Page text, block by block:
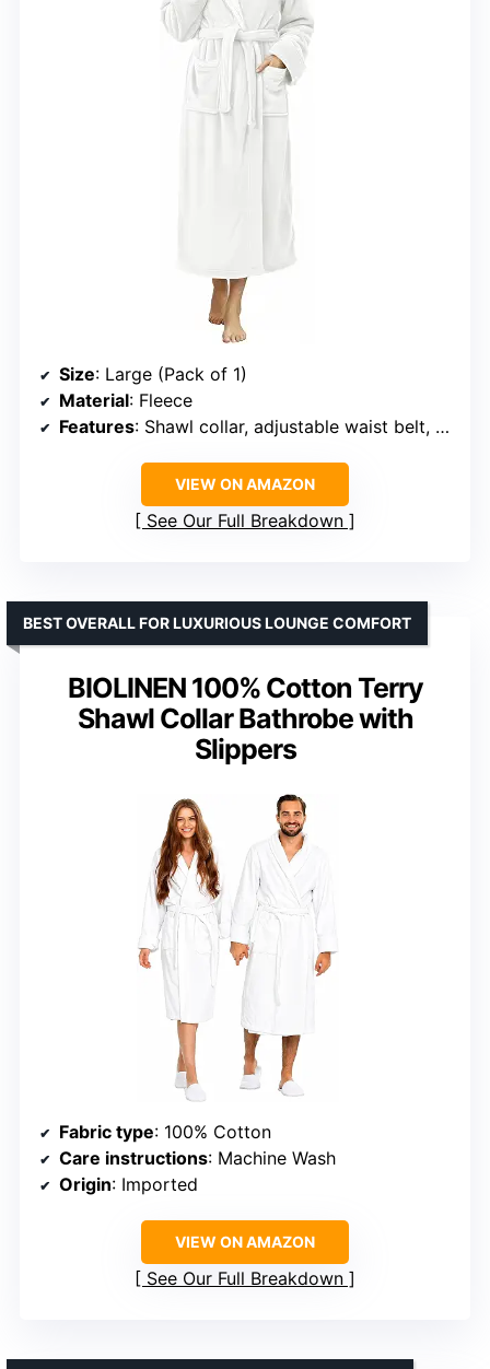
Size: Large (Pack of 1)
Material: Fleece
Features: Shawl collar, adjustable waist belt, front pockets
VIEW ON AMAZON
See Our Full Breakdown
BIOLINEN 100% Cotton Terry
Shawl Collar Bathrobe with
Slippers
BEST OVERALL FOR LUXURIOUS LOUNGE COMFORT
Fabric type: 100% Cotton
Care instructions: Machine Wash
Origin: Imported
VIEW ON AMAZON
See Our Full Breakdown